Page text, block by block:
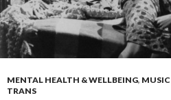
MENTAL HEALTH & WELLBEING,
TRANS